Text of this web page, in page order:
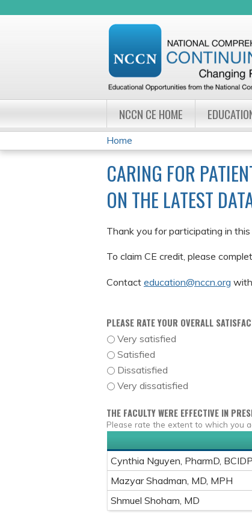
NCCN CE HOME
YOU
ARE
HERE
Home
CARING FOR
ON THE LATEST
Thank you for participating in this
To claim CE credit, please
Contact education@nccn.org
PLEASE RATE YOUR OVERALL
Very satisfied
Satisfied
Dissatisfied
Very dissatisfied
THE FACULTY WERE EFFECTIVE IN
Please rate the extent to which you
Cynthia Nguyen, PharmD, BCIDP
Mazyar Shadman, MD, MPH
Shmuel Shoham, MD